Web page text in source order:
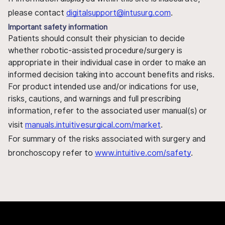
please contact digitalsupport@intusurg.com.
Important safety information
Patients should consult their physician to decide
whether robotic-assisted procedure/surgery is
appropriate in their individual case in order to make an
informed decision taking into account benefits and risks.
For product intended use and/or indications for use,
risks, cautions, and warnings and full prescribing
information, refer to the associated user manual(s) or
visit manuals.intuitivesurgical.com/market.
For summary of the risks associated with surgery and
bronchoscopy refer to www.intuitive.com/safety.